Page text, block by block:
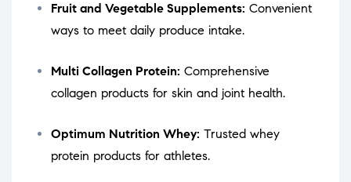
Fruit and Vegetable Supplements: Convenient
ways to meet daily produce intake.
Multi Collagen Protein: Comprehensive
collagen products for skin and joint health.
Optimum Nutrition Whey: Trusted whey
protein products for athletes.